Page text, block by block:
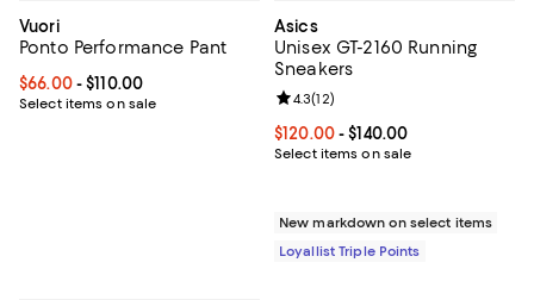
Vuori
Ponto Performance Pant
Current price From $66.00 to $110.00; ;
$66.00- $110.00
Select items on sale
Asics
Unisex GT-2160 Running
Sneakers
Current price From $120.00 to
$120.00- $140.00
Select items on sale
Review rating: 4.3 out of 5; 12
4.3(12)
New markdown on select items
Loyallist Triple Points